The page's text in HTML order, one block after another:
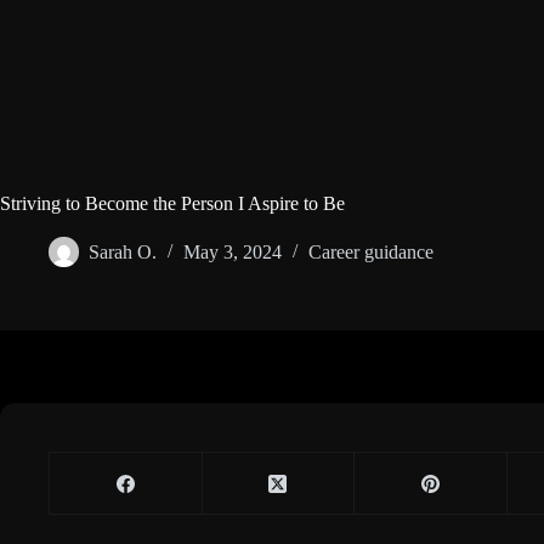
Striving to Become the Person I Aspire to Be
Sarah O. May 3, 2024 Career guidance